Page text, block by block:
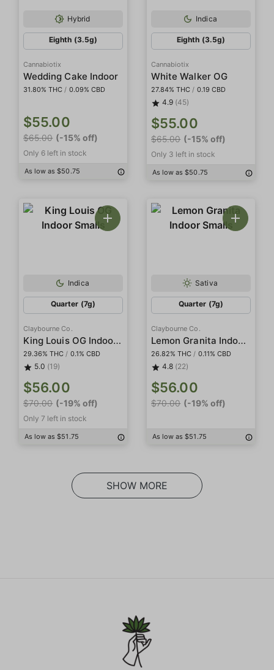
Hybrid
Eighth (3.5g)
Cannabiotix
Wedding Cake Indoor
31.80% THC / 0.09% CBD
$55.00
$65.00 (-15% off)
Only 6 left in stock
As low as $50.75
Indica
Eighth (3.5g)
Cannabiotix
White Walker OG
27.84% THC / 0.19 CBD
4.9 (45)
$55.00
$65.00 (-15% off)
Only 3 left in stock
As low as $50.75
Indica
Quarter (7g)
Claybourne Co.
King Louis OG Indoor Smalls
29.36% THC / 0.1% CBD
5.0 (19)
$56.00
$70.00 (-19% off)
Only 7 left in stock
As low as $51.75
Sativa
Quarter (7g)
Claybourne Co.
Lemon Granita Indoor Smalls
26.82% THC / 0.11% CBD
4.8 (22)
$56.00
$70.00 (-19% off)
As low as $51.75
SHOW MORE